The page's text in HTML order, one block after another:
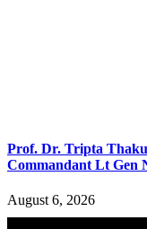
Prof. Dr. Tripta
Commandant Lt Gen
August 6, 2026